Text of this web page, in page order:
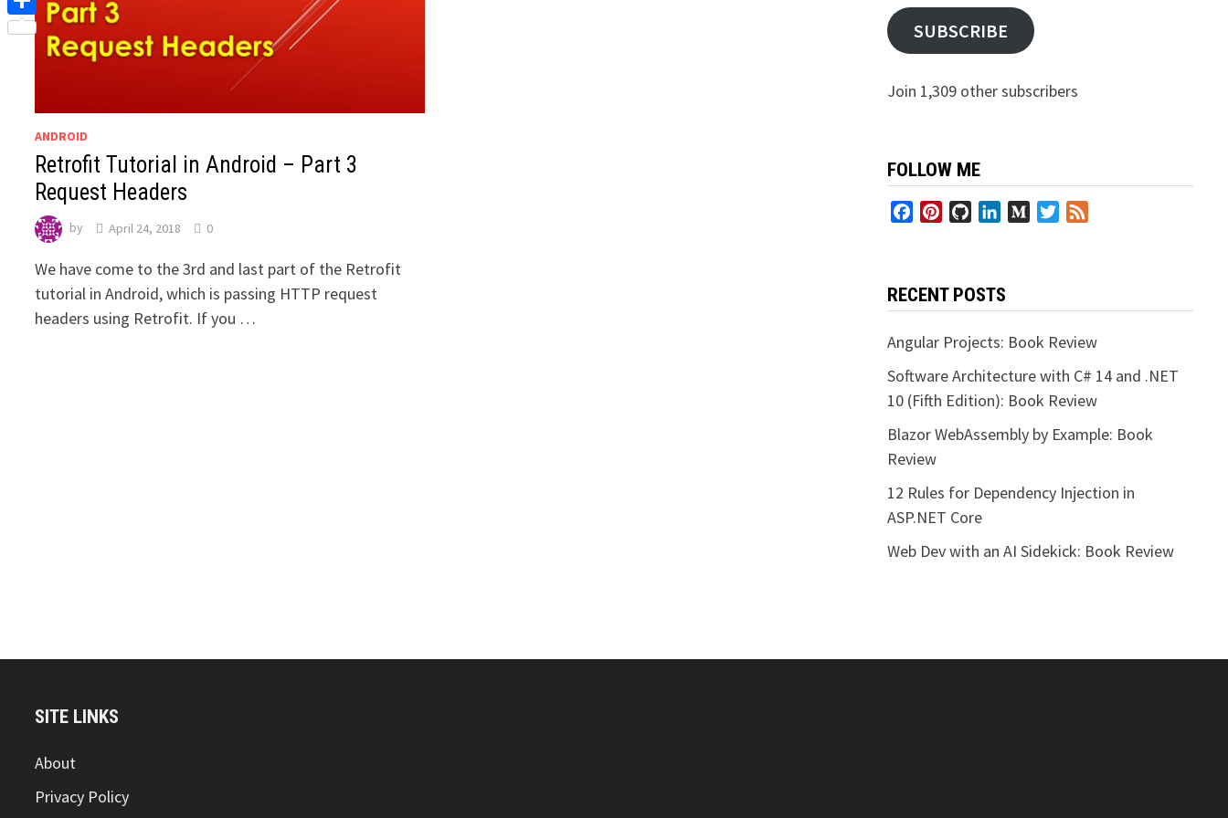
ANDROID
Retrofit Tutorial in Android – Part 3
Request Headers
by April 24, 2018 0
We have come to the 3rd and last part of the Retrofit
tutorial in Android, which is passing HTTP request
headers using Retrofit. If you …
SUBSCRIBE
Join 1,309 other subscribers
FOLLOW ME
FacebookPinterestGitHubLinkedInMediumTwitter
RECENT POSTS
Angular Projects: Book Review
Software Architecture with C# 14 and .NET
10 (Fifth Edition): Book Review
Blazor WebAssembly by Example: Book
Review
12 Rules for Dependency Injection in
ASP.NET Core
Web Dev with an AI Sidekick: Book Review
SITE LINKS
About
Privacy Policy
Share